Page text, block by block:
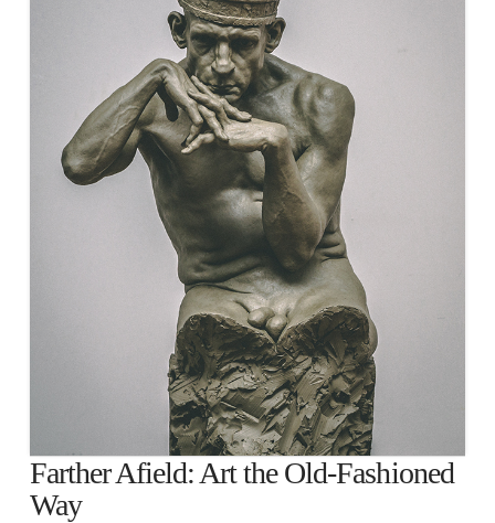
Farther Afield: Art the Old-Fashioned
Way